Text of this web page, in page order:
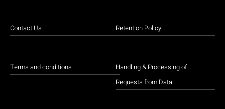
Contact Us
Terms and conditions
Retention Policy
Handling & Processing of
Requests from Data